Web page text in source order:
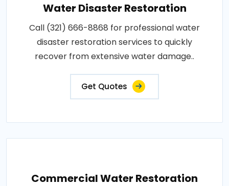
Water Disaster Restoration
Call (321) 666-8868 for professional water
disaster restoration services to quickly
recover from extensive water damage..
Get Quotes
Commercial Water Restoration